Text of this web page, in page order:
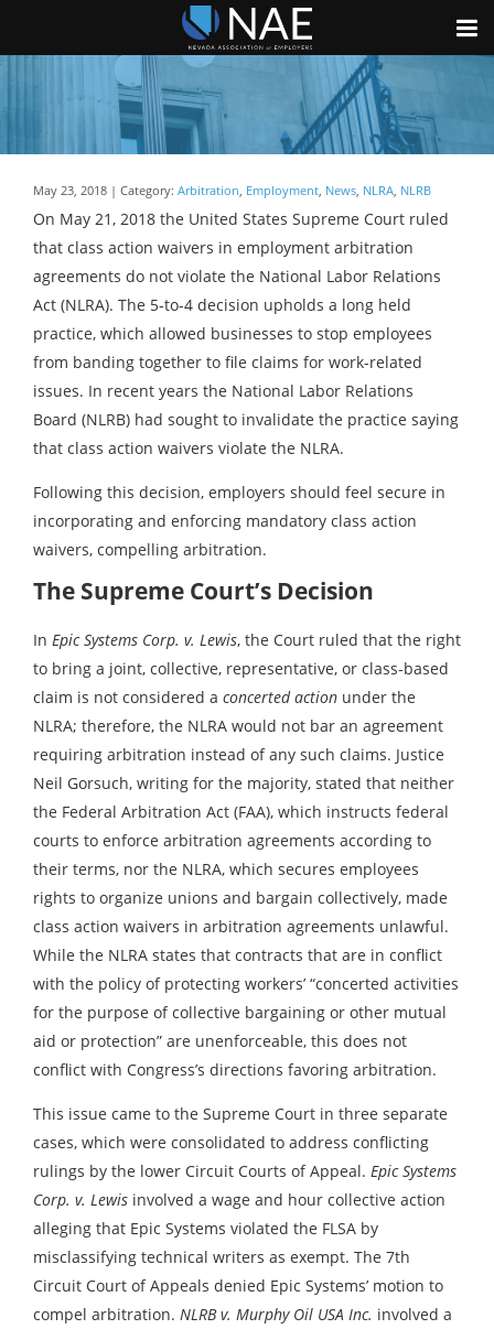
May 23, 2018 | Category: Arbitration, Employment, News, NLRA, NLRB
On May 21, 2018 the United States Supreme Court ruled
that class action waivers in employment arbitration
agreements do not violate the National Labor Relations
Act (NLRA). The 5-to-4 decision upholds a long held
practice, which allowed businesses to stop employees
from banding together to file claims for work-related
issues. In recent years the National Labor Relations
Board (NLRB) had sought to invalidate the practice saying
that class action waivers violate the NLRA.
Following this decision, employers should feel secure in
incorporating and enforcing mandatory class action
waivers, compelling arbitration.
The Supreme Court’s Decision
In Epic Systems Corp. v. Lewis, the Court ruled that the right
to bring a joint, collective, representative, or class-based
claim is not considered a concerted action under the
NLRA; therefore, the NLRA would not bar an agreement
requiring arbitration instead of any such claims. Justice
Neil Gorsuch, writing for the majority, stated that neither
the Federal Arbitration Act (FAA), which instructs federal
courts to enforce arbitration agreements according to
their terms, nor the NLRA, which secures employees
rights to organize unions and bargain collectively, made
class action waivers in arbitration agreements unlawful.
While the NLRA states that contracts that are in conflict
with the policy of protecting workers’ “concerted activities
for the purpose of collective bargaining or other mutual
aid or protection” are unenforceable, this does not
conflict with Congress’s directions favoring arbitration.
This issue came to the Supreme Court in three separate
cases, which were consolidated to address conflicting
rulings by the lower Circuit Courts of Appeal. Epic Systems
Corp. v. Lewis involved a wage and hour collective action
alleging that Epic Systems violated the FLSA by
misclassifying technical writers as exempt. The 7th
Circuit Court of Appeals denied Epic Systems’ motion to
compel arbitration. NLRB v. Murphy Oil USA Inc. involved a